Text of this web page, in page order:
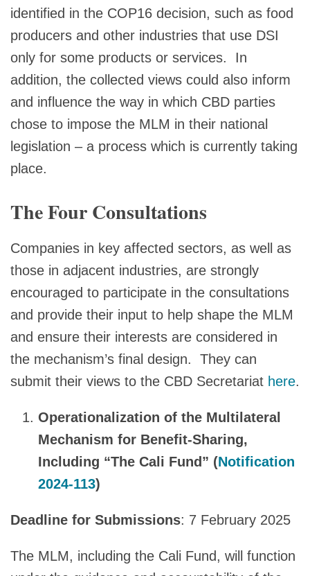
identified in the COP16 decision, such as food
producers and other industries that use DSI
only for some products or services. In
addition, the collected views could also inform
and influence the way in which CBD parties
chose to impose the MLM in their national
legislation – a process which is currently taking
place.
The Four Consultations
Companies in key affected sectors, as well as
those in adjacent industries, are strongly
encouraged to participate in the consultations
and provide their input to help shape the MLM
and ensure their interests are considered in
the mechanism’s final design. They can
submit their views to the CBD Secretariat here.
Operationalization of the Multilateral
Mechanism for Benefit-Sharing,
Including “The Cali Fund” (Notification
2024-113)
Deadline for Submissions: 7 February 2025
The MLM, including the Cali Fund, will function